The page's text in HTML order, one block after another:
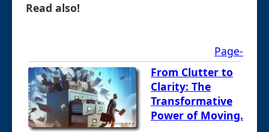
Read also!
Page-
From Clutter to
Clarity: The
Transformative
Power of Moving.